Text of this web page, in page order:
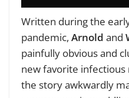
Written during the
pandemic, Arnold and
painfully obvious and
new favorite infectious
the story awkwardly